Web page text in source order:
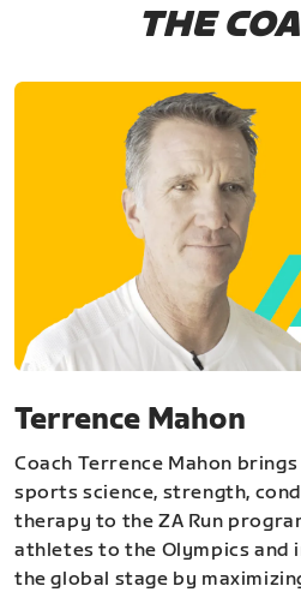
THE
Terrence Mahon
Coach Terrence Mahon
sports science, strength,
therapy to the ZA Run
athletes to the Olympics and
the global stage by